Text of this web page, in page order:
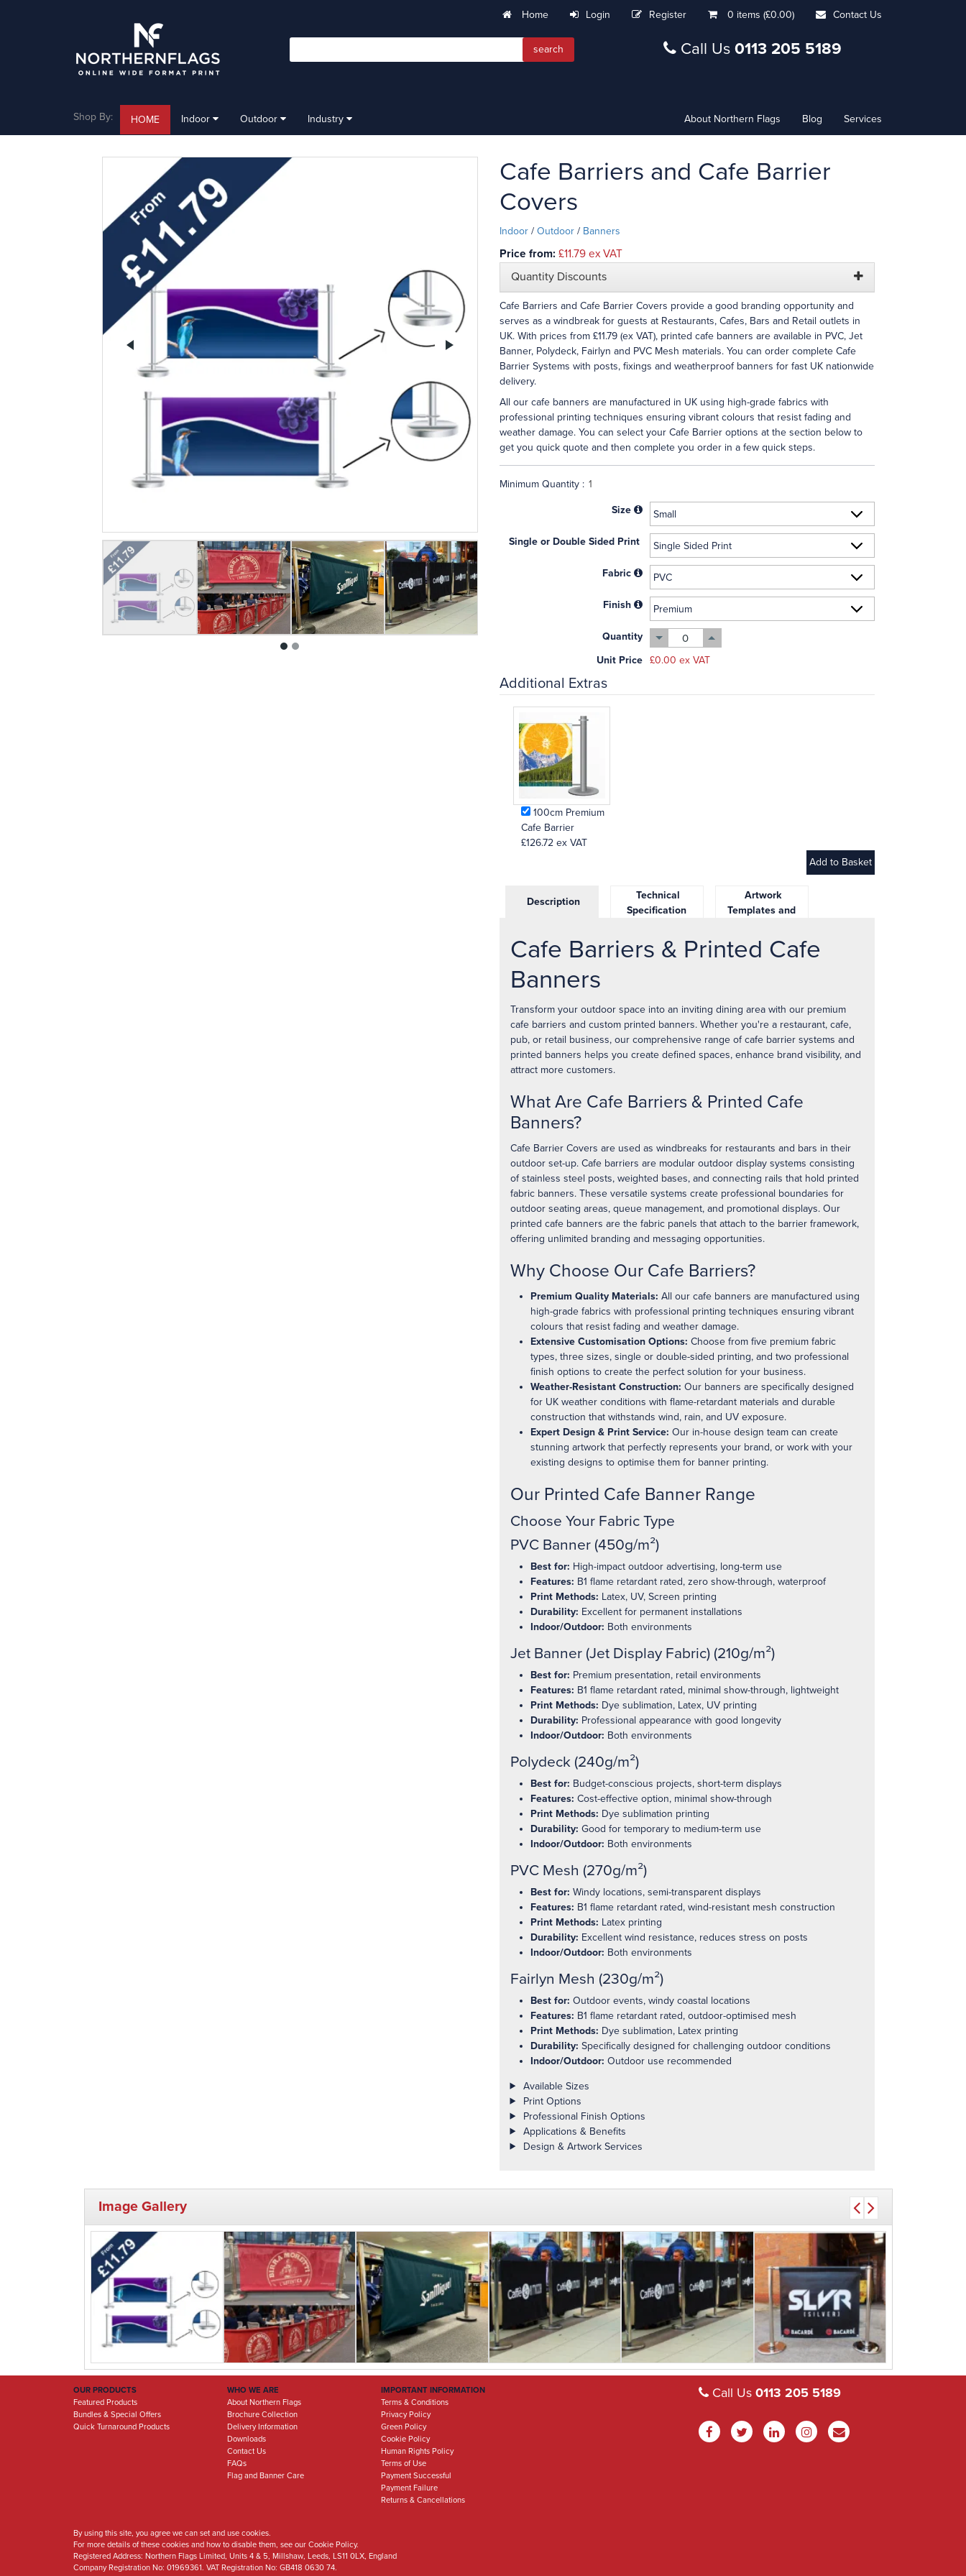
Home Login Register 0 items (£0.00) Contact Us
search Call Us 0113 205 5189
About Northern Flags Blog Services
Shop By: HOME Indoor Outdoor Industry
Previous Next
1
Cafe Barriers and Cafe Barrier
Covers
Indoor / Outdoor / Banners
Price from: £11.79 ex VAT
Quantity Discounts
Cafe Barriers and Cafe Barrier Covers provide a good branding opportunity and
serves as a windbreak for guests at Restaurants, Cafes, Bars and Retail outlets in
UK. With prices from £11.79 (ex VAT), printed cafe banners are available in PVC, Jet
Banner, Polydeck, Fairlyn and PVC Mesh materials. You can order complete Cafe
Barrier Systems with posts, fixings and weatherproof banners for fast UK nationwide
delivery.
All our cafe banners are manufactured in UK using high-grade fabrics with
professional printing techniques ensuring vibrant colours that resist fading and
weather damage. You can select your Cafe Barrier options at the section below to
get you quick quote and then complete you order in a few quick steps.
Minimum Quantity :
Size
Single or Double Sided Print
Fabric
Finish
Quantity
Unit Price
£0.00 ex VAT
Additional Extras
100cm Premium
Cafe Barrier
£126.72 ex VAT
Description
Technical
Specification
Artwork
Templates and
Cafe Barriers & Printed Cafe
Banners
Transform your outdoor space into an inviting dining area with our premium
cafe barriers and custom printed banners. Whether you're a restaurant, cafe,
pub, or retail business, our comprehensive range of cafe barrier systems and
printed banners helps you create defined spaces, enhance brand visibility, and
attract more customers.
What Are Cafe Barriers & Printed Cafe
Banners?
Cafe Barrier Covers are used as windbreaks for restaurants and bars in their
outdoor set-up. Cafe barriers are modular outdoor display systems consisting
of stainless steel posts, weighted bases, and connecting rails that hold printed
fabric banners. These versatile systems create professional boundaries for
outdoor seating areas, queue management, and promotional displays. Our
printed cafe banners are the fabric panels that attach to the barrier framework,
offering unlimited branding and messaging opportunities.
Why Choose Our Cafe Barriers?
Premium Quality Materials: All our cafe banners are manufactured using
high-grade fabrics with professional printing techniques ensuring vibrant
colours that resist fading and weather damage.
Extensive Customisation Options: Choose from five premium fabric
types, three sizes, single or double-sided printing, and two professional
finish options to create the perfect solution for your business.
Weather-Resistant Construction: Our banners are specifically designed
for UK weather conditions with flame-retardant materials and durable
construction that withstands wind, rain, and UV exposure.
Expert Design & Print Service: Our in-house design team can create
stunning artwork that perfectly represents your brand, or work with your
existing designs to optimise them for banner printing.
Our Printed Cafe Banner Range
Choose Your Fabric Type
PVC Banner (450g/m²)
Best for: High-impact outdoor advertising, long-term use
Features: B1 flame retardant rated, zero show-through, waterproof
Print Methods: Latex, UV, Screen printing
Durability: Excellent for permanent installations
Indoor/Outdoor: Both environments
Jet Banner (Jet Display Fabric) (210g/m²)
Best for: Premium presentation, retail environments
Features: B1 flame retardant rated, minimal show-through, lightweight
Print Methods: Dye sublimation, Latex, UV printing
Durability: Professional appearance with good longevity
Indoor/Outdoor: Both environments
Polydeck (240g/m²)
Best for: Budget-conscious projects, short-term displays
Features: Cost-effective option, minimal show-through
Print Methods: Dye sublimation printing
Durability: Good for temporary to medium-term use
Indoor/Outdoor: Both environments
PVC Mesh (270g/m²)
Best for: Windy locations, semi-transparent displays
Features: B1 flame retardant rated, wind-resistant mesh construction
Print Methods: Latex printing
Durability: Excellent wind resistance, reduces stress on posts
Indoor/Outdoor: Both environments
Fairlyn Mesh (230g/m²)
Best for: Outdoor events, windy coastal locations
Features: B1 flame retardant rated, outdoor-optimised mesh
Print Methods: Dye sublimation, Latex printing
Durability: Specifically designed for challenging outdoor conditions
Indoor/Outdoor: Outdoor use recommended
Product details
Available Sizes
Print Options
Professional Finish Options
Applications & Benefits
Design & Artwork Services
Image Gallery
OUR PRODUCTS
Featured Products
Bundles & Special Offers
Quick Turnaround Products
WHO WE ARE
About Northern Flags
Brochure Collection
Delivery Information
Downloads
Contact Us
FAQs
Flag and Banner Care
IMPORTANT INFORMATION
Terms & Conditions
Privacy Policy
Green Policy
Cookie Policy
Human Rights Policy
Terms of Use
Payment Successful
Payment Failure
Returns & Cancellations
By using this site, you agree we can set and use cookies.
For more details of these cookies and how to disable them, see our Cookie Policy.
Registered Address: Northern Flags Limited, Units 4 & 5, Millshaw, Leeds, LS11 0LX, England
Company Registration No: 01969361. VAT Registration No: GB418 0630 74.
Call Us 0113 205 5189